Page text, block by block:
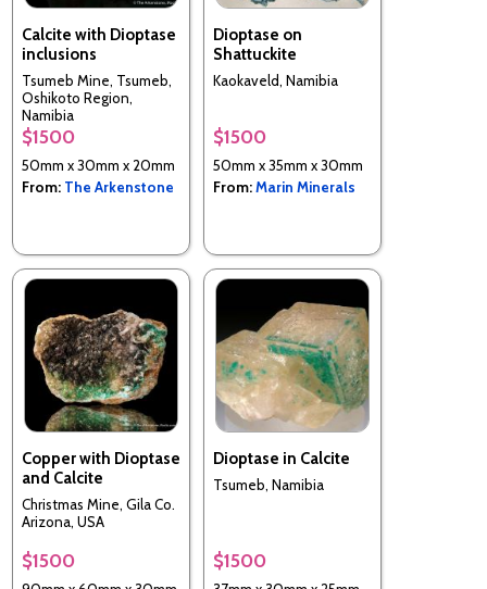
Calcite with Dioptase
inclusions
Tsumeb Mine, Tsumeb,
Oshikoto Region,
Namibia
$1500
50mm x 30mm x 20mm
From: The Arkenstone
Dioptase on
Shattuckite
Kaokaveld, Namibia
$1500
50mm x 35mm x 30mm
From:Marin Minerals
Copper with Dioptase
and Calcite
Christmas Mine, Gila Co.
Arizona, USA
$1500
Dioptase in Calcite
Tsumeb, Namibia
$1500